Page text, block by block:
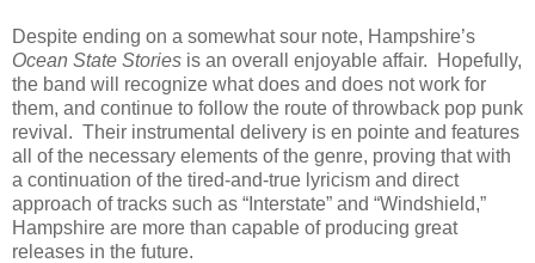
Despite ending on a somewhat sour note, Hampshire’s
Ocean State Stories is an overall enjoyable affair. Hopefully,
the band will recognize what does and does not work for
them, and continue to follow the route of throwback pop punk
revival. Their instrumental delivery is en pointe and features
all of the necessary elements of the genre, proving that with
a continuation of the tired-and-true lyricism and direct
approach of tracks such as “Interstate” and “Windshield,”
Hampshire are more than capable of producing great
releases in the future.